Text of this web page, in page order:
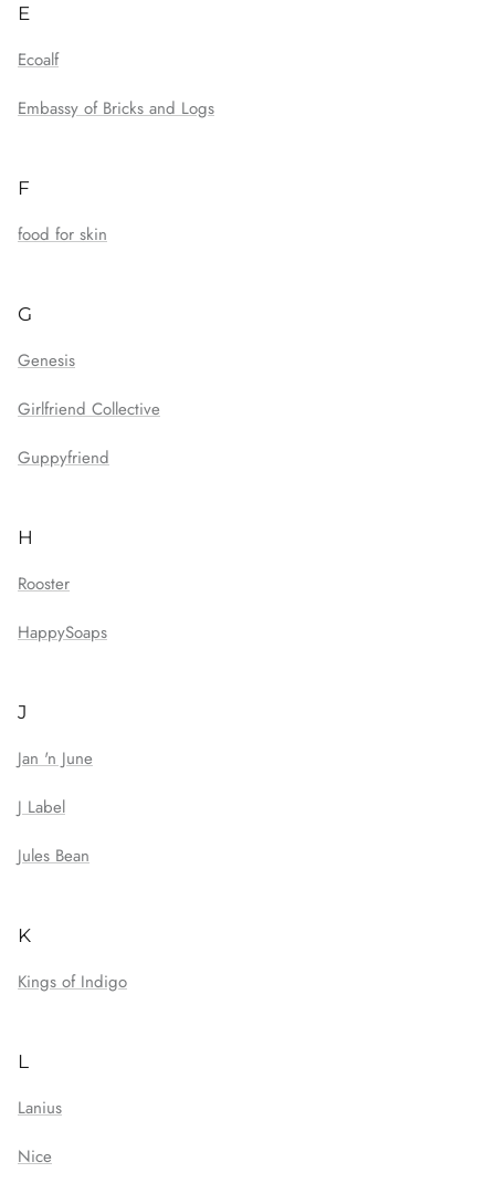
E
Ecoalf
Embassy of Bricks and Logs
F
food for skin
G
Genesis
Girlfriend Collective
Guppyfriend
H
Rooster
HappySoaps
J
Jan 'n June
J Label
Jules Bean
K
Kings of Indigo
L
Lanius
Nice